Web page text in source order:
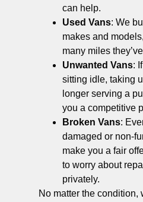
can help.
Used Vans: We
makes and
many miles
Unwanted Vans:
sitting idle, taking
longer serving a
you a competitive
Broken Vans:
damaged or non-
make you a fair
to worry about
privately.
No matter the condition,